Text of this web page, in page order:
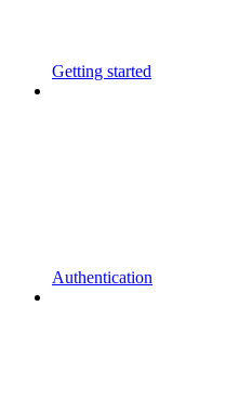
Getting started
Authentication